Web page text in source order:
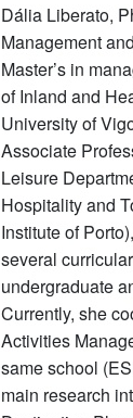
Dália Liberato,
Management
Master’s in
of Inland and
University of
Associate
Leisure
Hospitality and
Institute of
several
undergraduate
Currently, she
Activities
same school
main research